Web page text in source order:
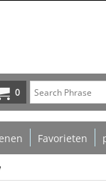
0
Favorieten